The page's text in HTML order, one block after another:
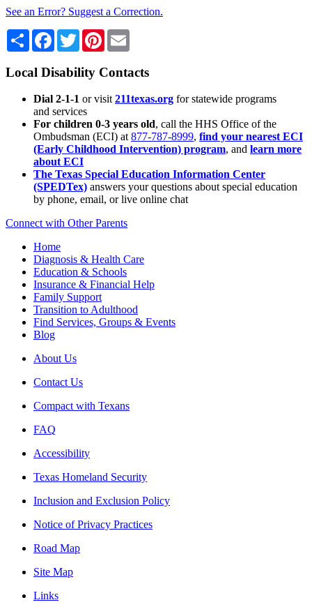
See an Error? Suggest a Correction.
Share Facebook
TwitterPinterest
Local Disability Contacts
Dial 2-1-1 or visit 211texas.org for statewide programs
and services
For children 0-3 years old, call the HHS Office of the
Ombudsman (ECI) at 877-787-8999, find your nearest ECI
(Early Childhood Intervention) program, and learn more
about ECI
The Texas Special Education Information Center
(SPEDTex) answers your questions about special education
by phone, email, or live online chat
Connect with Other Parents
Home
Diagnosis & Health Care
Education & Schools
Insurance & Financial Help
Family Support
Transition to Adulthood
Find Services, Groups & Events
Blog
About Us
Contact Us
Compact with Texans
FAQ
Accessibility
Texas Homeland Security
Inclusion and Exclusion Policy
Notice of Privacy Practices
Road Map
Site Map
Links